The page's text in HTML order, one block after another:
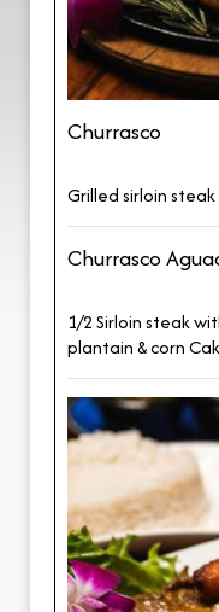
Churrasco
Grilled sirloin
Churrasco
1/2 Sirloin steak
plantain & corn